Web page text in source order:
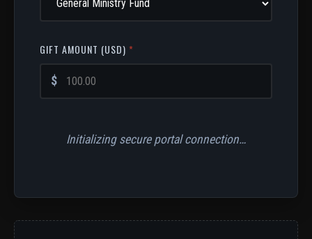
GIFT AMOUNT (USD) *
$
Initializing secure portal connection…